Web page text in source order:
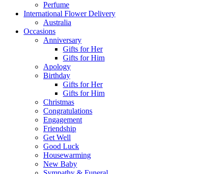
Perfume
International Flower Delivery
Australia
Occasions
Anniversary
Gifts for Her
Gifts for Him
Apology
Birthday
Gifts for Her
Gifts for Him
Christmas
Congratulations
Engagement
Friendship
Get Well
Good Luck
Housewarming
New Baby